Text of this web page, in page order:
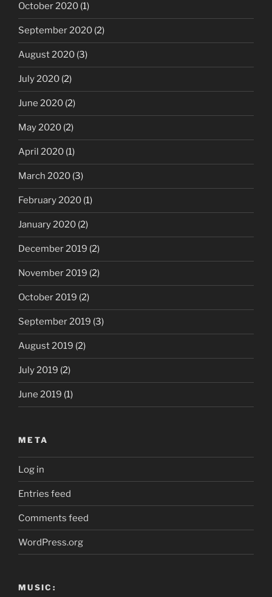
October 2020 (1)
September 2020 (2)
August 2020 (3)
July 2020 (2)
June 2020 (2)
May 2020 (2)
April 2020 (1)
March 2020 (3)
February 2020 (1)
January 2020 (2)
December 2019 (2)
November 2019 (2)
October 2019 (2)
September 2019 (3)
August 2019 (2)
July 2019 (2)
June 2019 (1)
META
Log in
Entries feed
Comments feed
WordPress.org
MUSIC: